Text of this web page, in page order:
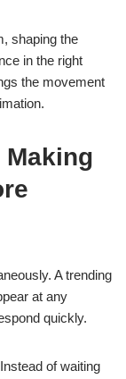
shaping the
in the right
the movement
Making
A trending
at any
quickly.
of waiting